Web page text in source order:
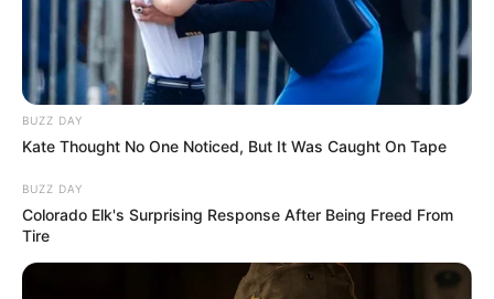
(foto: instagram/nadyaarina)
6. Warnai rambut dengan warna biru, kece banget
cantiknya nambah!
BUZZ DAY
Kate Thought No One Noticed, But It Was Caught On Tape
BUZZ DAY
Colorado Elk's Surprising Response After Being Freed From
Tire